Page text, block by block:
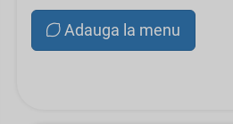
Adauga la menu